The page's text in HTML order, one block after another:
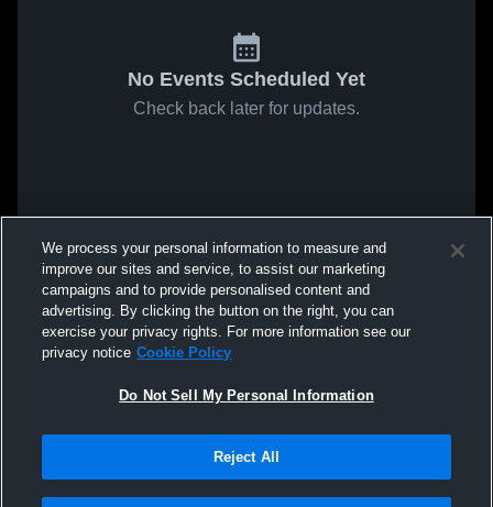
No Events Scheduled Yet
Check back later for updates.
We process your personal information to measure and
improve our sites and service, to assist our marketing
campaigns and to provide personalised content and
advertising. By clicking the button on the right, you can
exercise your privacy rights. For more information see our
privacy notice Cookie Policy
Do Not Sell My Personal Information
Reject All